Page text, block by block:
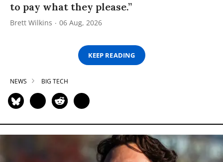
to pay what they please.”
Brett Wilkins 06 Aug, 2026
KEEP READING
NEWS BIG TECH